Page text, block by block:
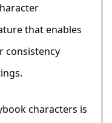
that enables
consistency
characters is